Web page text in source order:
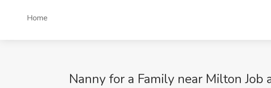
Home
Nanny for a Family near Milton Job